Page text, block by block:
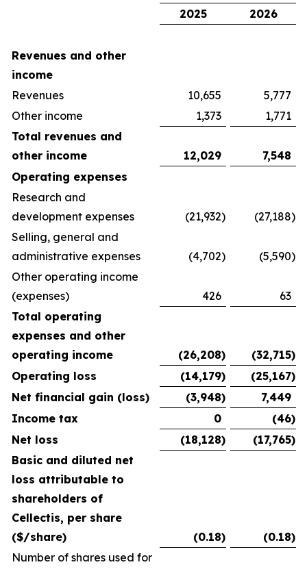
2025
2026
Revenues and other
income
Revenues
10,655
5,777
Other income
1,373
1,771
Total revenues and
other income
12,029
7,548
Operating expenses
Research and
development expenses
(21,932) (27,188)
Selling, general and
administrative expenses
(4,702) (5,590)
Other operating income
(expenses)
426
63
Total operating
expenses and other
operating income
(26,208) (32,715)
Operating loss
(14,179) (25,167)
Net financial gain (loss)
(3,948)
7,449
Income tax
0 (46)
Net loss
(18,128) (17,765)
Basic and diluted net
loss attributable to
shareholders of
Cellectis, per share
($/share)
(0.18) (0.18)
Number of shares used for